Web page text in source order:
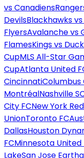
vs Canadiens
DevilsBlackhawks
FlyersAvalanche vs
FlamesKings vs
CupMLS All-Star
CupAtlanta United
CincinnatiColumbus
MontréalNashville
City FCNew York
UnionToronto FC
DallasHouston
FCMinnesota United
LakeSan Jose